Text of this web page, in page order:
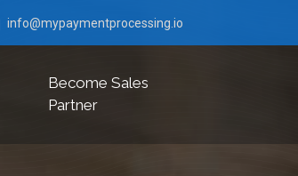
info@mypaymentprocessing.io
Become Sales
Partner